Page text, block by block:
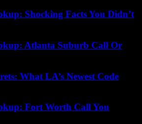
Shocking Facts You Didn’t
Atlanta Suburb Call Or
What LA’s Newest Code
Fort Worth Call You